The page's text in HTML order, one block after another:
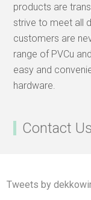
products are
strive to meet all
customers are
range of PVCu
easy and
hardware.
Contact Us
Tweets by